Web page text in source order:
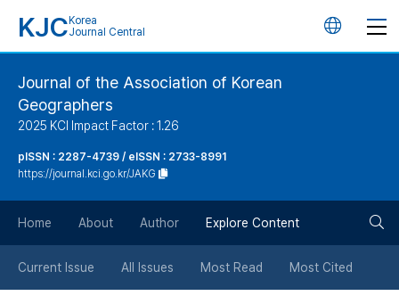
KJC Korea
Journal Central
언
버
튼
Journal of the Association of Korean
Geographers
2025 KCI Impact Factor : 1.26
pISSN : 2287-4739 / eISSN : 2733-8991
https://journal.kci.go.kr/JAKG
Home About Author Explore Content
Current Issue All Issues Most Read Most Cited